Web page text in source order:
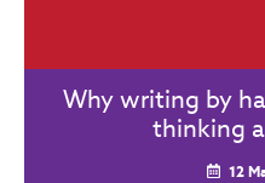
Why writing by
thinking
12